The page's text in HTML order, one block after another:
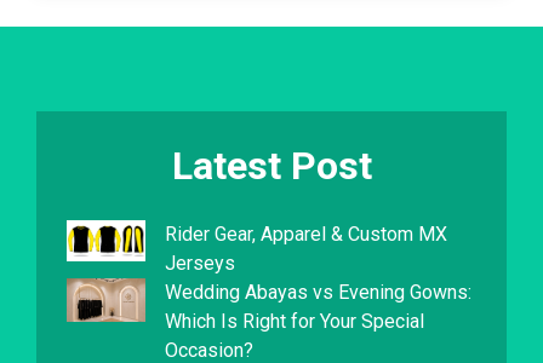
Latest Post
Rider Gear, Apparel & Custom MX
Jerseys
Wedding Abayas vs Evening Gowns:
Which Is Right for Your Special
Occasion?